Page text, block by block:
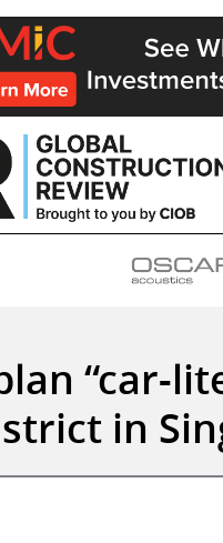
“car-
in